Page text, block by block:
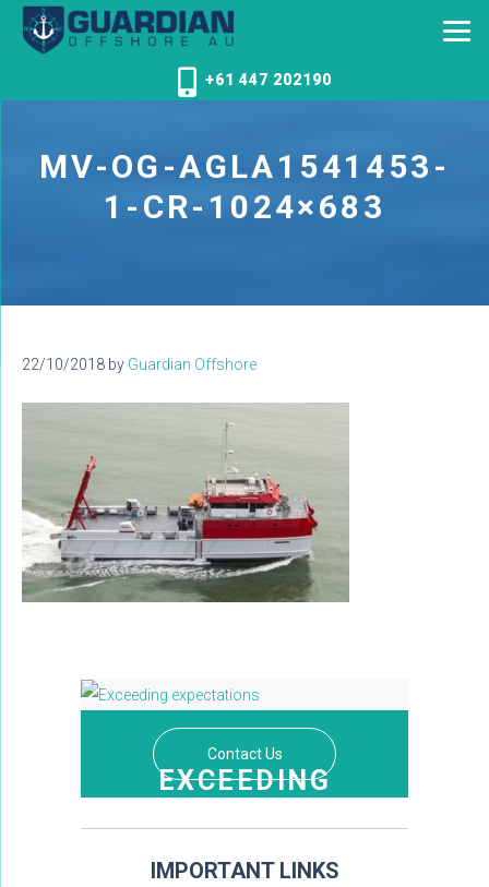
+61 447 202190
MV-OG-AGLA1541453-
1-CR-1024×683
22/10/2018 by Guardian Offshore
EXCEEDING
Contact Us
IMPORTANT LINKS